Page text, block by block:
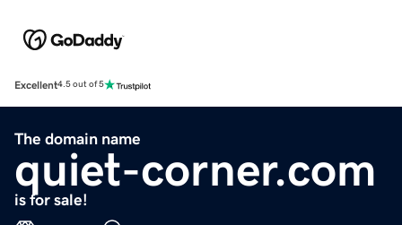
Excellent4.5 out of 5
The domain name
quiet-corner.com
is for sale!